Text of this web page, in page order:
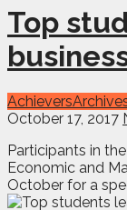
Top
Achievers
October 17, 2017
Participants in
Economic and
October for a